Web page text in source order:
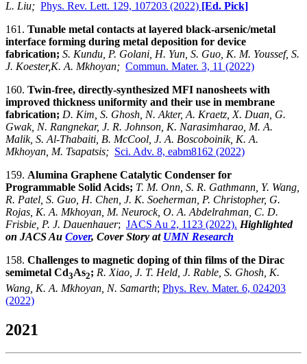
L. Liu; Phys. Rev. Lett. 129, 107203 (2022) [Ed. Pick]
161. Tunable metal contacts at layered black-arsenic/metal
interface forming during metal deposition for device
fabrication; S. Kundu, P. Golani, H. Yun, S. Guo, K. M. Youssef, S.
J. Koester,K. A. Mkhoyan; Commun. Mater. 3, 11 (2022)
160. Twin-free, directly-synthesized MFI nanosheets with
improved thickness uniformity and their use in membrane
fabrication; D. Kim, S. Ghosh, N. Akter, A. Kraetz, X. Duan, G.
Gwak, N. Rangnekar, J. R. Johnson, K. Narasimharao, M. A.
Malik, S. Al-Thabaiti, B. McCool, J. A. Boscoboinik, K. A.
Mkhoyan, M. Tsapatsis; Sci. Adv. 8, eabm8162 (2022)
159. Alumina Graphene Catalytic Condenser for
Programmable Solid Acids; T. M. Onn, S. R. Gathmann, Y. Wang,
R. Patel, S. Guo, H. Chen, J. K. Soeherman, P. Christopher, G.
Rojas, K. A. Mkhoyan, M. Neurock, O. A. Abdelrahman, C. D.
Frisbie, P. J. Dauenhauer; JACS Au 2, 1123 (2022). Highlighted
on JACS Au Cover, Cover Story at UMN Research
158. Challenges to magnetic doping of thin films of the Dirac
semimetal Cd3As2; R. Xiao, J. T. Held, J. Rable, S. Ghosh, K.
Wang, K. A. Mkhoyan, N. Samarth; Phys. Rev. Mater. 6, 024203
(2022)
2021